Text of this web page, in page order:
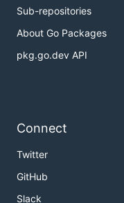
Sub-repositories
About Go Packages
pkg.go.dev API
Connect
Twitter
GitHub
Slack